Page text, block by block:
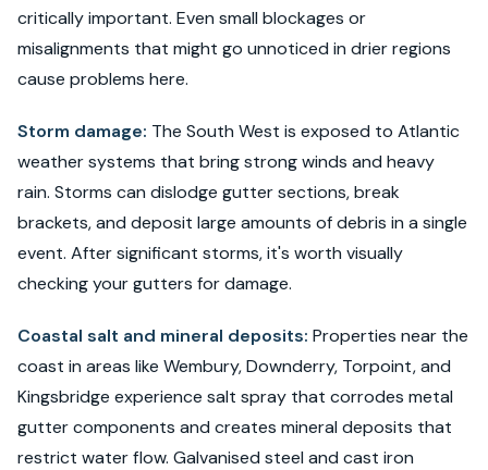
critically important. Even small blockages or
misalignments that might go unnoticed in drier regions
cause problems here.
Storm damage: The South West is exposed to Atlantic
weather systems that bring strong winds and heavy
rain. Storms can dislodge gutter sections, break
brackets, and deposit large amounts of debris in a single
event. After significant storms, it's worth visually
checking your gutters for damage.
Coastal salt and mineral deposits: Properties near the
coast in areas like Wembury, Downderry, Torpoint, and
Kingsbridge experience salt spray that corrodes metal
gutter components and creates mineral deposits that
restrict water flow. Galvanised steel and cast iron